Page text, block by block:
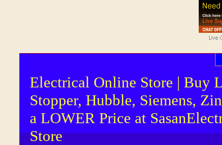
Electrical Online Store | Buy
Stopper, Hubble, Siemens,
a LOWER Price at
Store